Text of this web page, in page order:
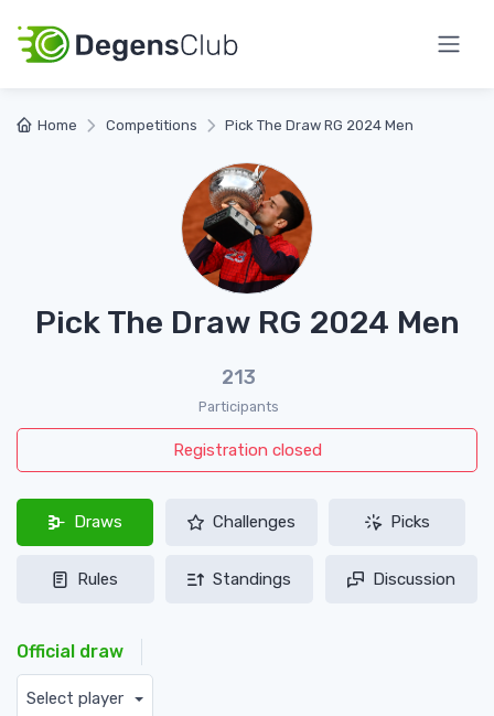
Home Competitions Pick The Draw RG 2024 Men
Pick The Draw RG 2024 Men
213
Participants
Registration closed
Draws Challenges Picks
Rules Standings Discussion
Official draw
Select player